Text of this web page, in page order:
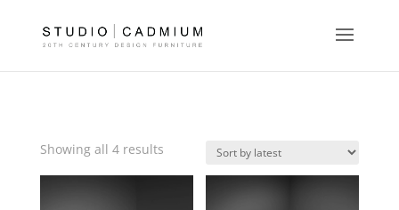
Showing all 4 resultsSorted